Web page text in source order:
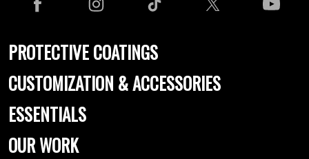
PROTECTIVE COATINGS
CUSTOMIZATION & ACCESSORIES
ESSENTIALS
OUR WORK